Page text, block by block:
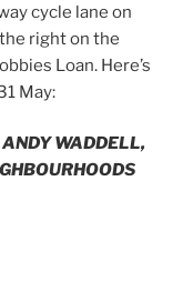
cycle lane on
right on the
Loan. Here’s
May:
WADDELL,